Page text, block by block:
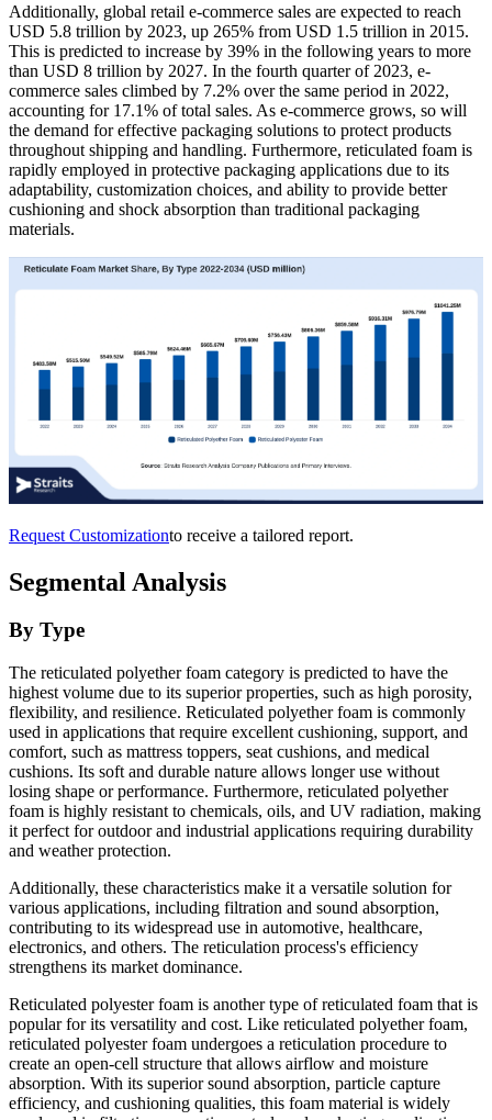
Additionally, global retail e-commerce sales are expected to reach
USD 5.8 trillion by 2023, up 265% from USD 1.5 trillion in 2015.
This is predicted to increase by 39% in the following years to more
than USD 8 trillion by 2027. In the fourth quarter of 2023, e-
commerce sales climbed by 7.2% over the same period in 2022,
accounting for 17.1% of total sales. As e-commerce grows, so will
the demand for effective packaging solutions to protect products
throughout shipping and handling. Furthermore, reticulated foam is
rapidly employed in protective packaging applications due to its
adaptability, customization choices, and ability to provide better
cushioning and shock absorption than traditional packaging
materials.
Request Customizationto receive a tailored report.
Segmental Analysis
By Type
The reticulated polyether foam category is predicted to have the
highest volume due to its superior properties, such as high porosity,
flexibility, and resilience. Reticulated polyether foam is commonly
used in applications that require excellent cushioning, support, and
comfort, such as mattress toppers, seat cushions, and medical
cushions. Its soft and durable nature allows longer use without
losing shape or performance. Furthermore, reticulated polyether
foam is highly resistant to chemicals, oils, and UV radiation, making
it perfect for outdoor and industrial applications requiring durability
and weather protection.
Additionally, these characteristics make it a versatile solution for
various applications, including filtration and sound absorption,
contributing to its widespread use in automotive, healthcare,
electronics, and others. The reticulation process's efficiency
strengthens its market dominance.
Reticulated polyester foam is another type of reticulated foam that is
popular for its versatility and cost. Like reticulated polyether foam,
reticulated polyester foam undergoes a reticulation procedure to
create an open-cell structure that allows airflow and moisture
absorption. With its superior sound absorption, particle capture
efficiency, and cushioning qualities, this foam material is widely